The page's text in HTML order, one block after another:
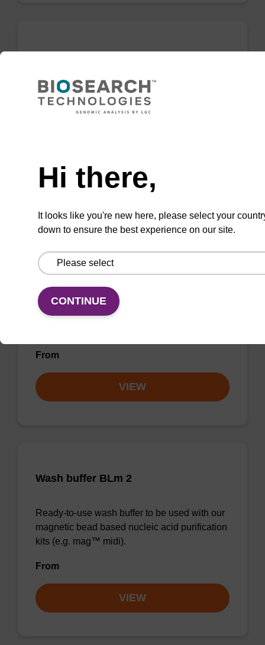
sbeadex™ particle suspension for highly
efficient pathogen nucleic acid purification.
VIEW
Lysis buffer BLM
Ready-to-use lysis buffer to be used with our
magnetic bead based nucleic acid purification
From
VIEW
Wash buffer BLm 2
Ready-to-use wash buffer to be used with our
magnetic bead based nucleic acid purification
kits (e.g. mag™ midi).
From
VIEW
Hi there,
It looks like you're new here, please select your
down to ensure the best experience on our site.
CONTINUE